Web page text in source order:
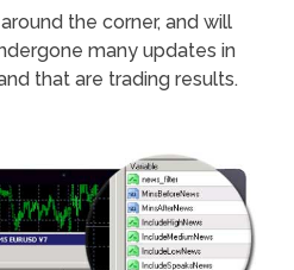
the corner, and will
many updates in
that are trading results.